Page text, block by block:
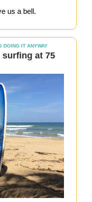
us a bell.
DOING IT ANYWAY
surfing at 75